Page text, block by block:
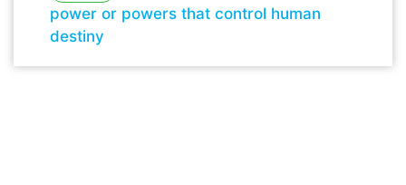
power or powers that control human
destiny